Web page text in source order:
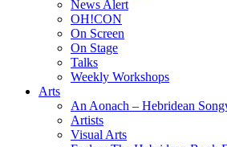
News Alert
OH!CON
On Screen
On Stage
Talks
Weekly Workshops
Arts
An Aonach – Hebridean
Artists
Visual Arts